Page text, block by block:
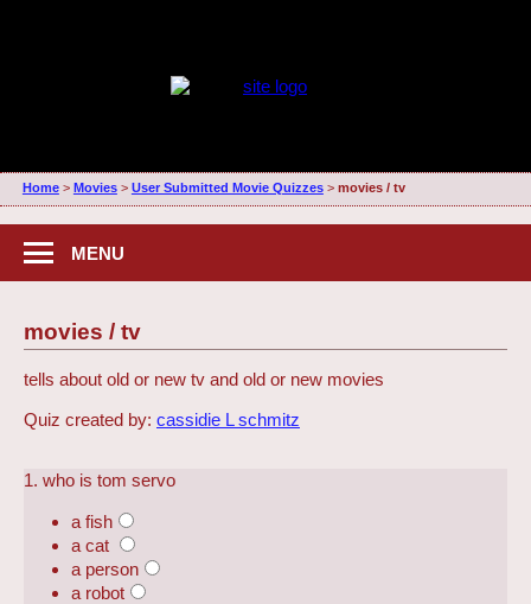
Home> Movies> User Submitted Movie Quizzes> movies / tv
MENU
movies / tv
tells about old or new tv and old or new movies
Quiz created by: cassidie L schmitz
1. who is tom servo
a fish
a cat
a person
a robot